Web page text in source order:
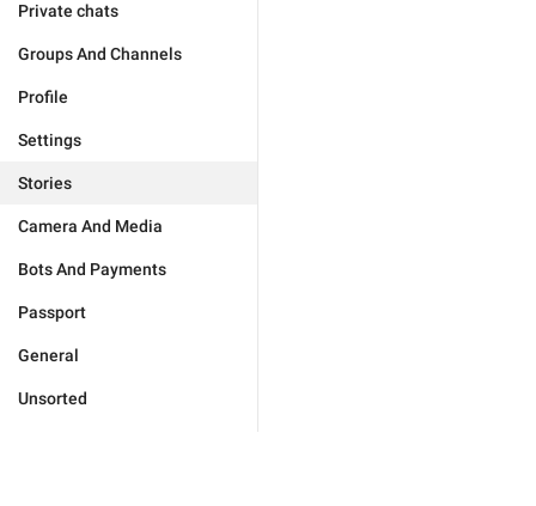
Private chats
Groups And Channels
Profile
Settings
Stories
Camera And Media
Bots And Payments
Passport
General
Unsorted